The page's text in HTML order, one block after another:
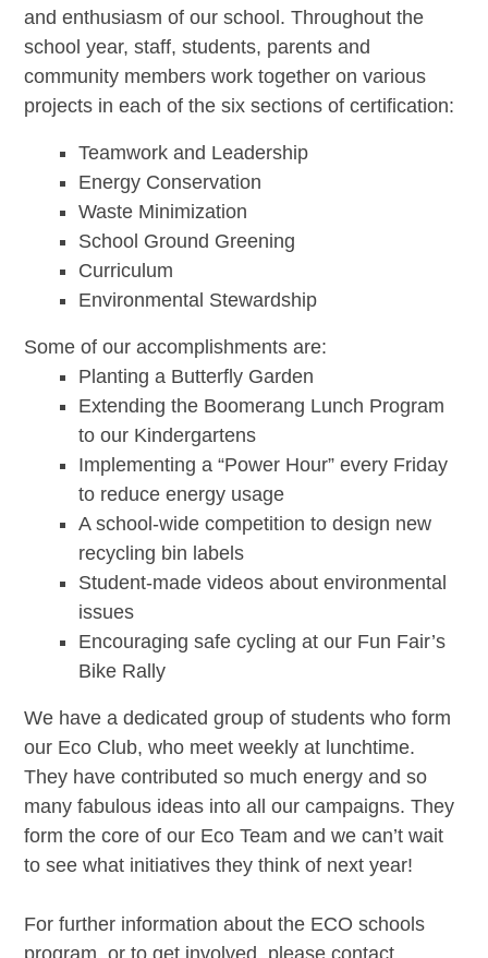
and enthusiasm of our school. Throughout the
school year, staff, students, parents and
community members work together on various
projects in each of the six sections of certification:
Teamwork and Leadership
Energy Conservation
Waste Minimization
School Ground Greening
Curriculum
Environmental Stewardship
Some of our accomplishments are:
Planting a Butterfly Garden
Extending the Boomerang Lunch Program
to our Kindergartens
Implementing a “Power Hour” every Friday
to reduce energy usage
A school-wide competition to design new
recycling bin labels
Student-made videos about environmental
issues
Encouraging safe cycling at our Fun Fair’s
Bike Rally
We have a dedicated group of students who form
our Eco Club, who meet weekly at lunchtime.
They have contributed so much energy and so
many fabulous ideas into all our campaigns. They
form the core of our Eco Team and we can’t wait
to see what initiatives they think of next year!
For further information about the ECO schools
program, or to get involved, please contact